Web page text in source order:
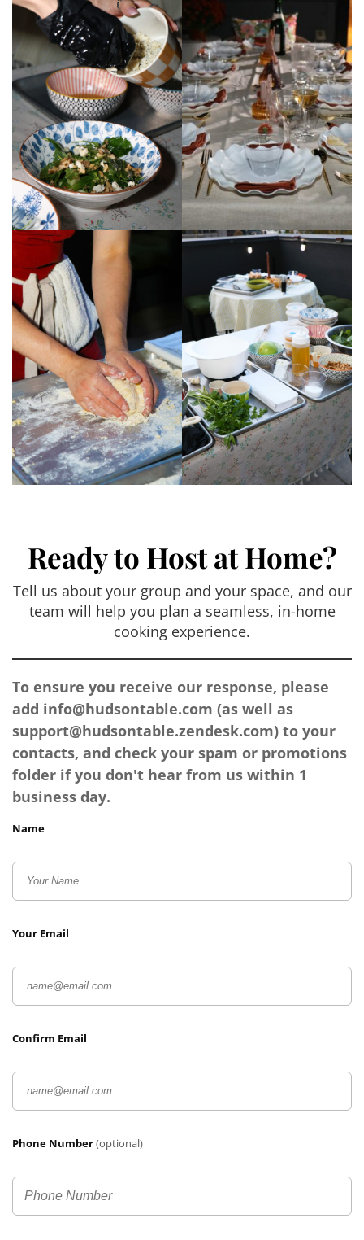
Ready to Host at Home?
Tell us about your group and your space, and our
team will help you plan a seamless, in-home
cooking experience.
To ensure you receive our response, please
add info@hudsontable.com (as well as
support@hudsontable.zendesk.com) to your
contacts, and check your spam or promotions
folder if you don't hear from us within 1
business day.
Name
Your Email
Confirm Email
Phone Number(optional)